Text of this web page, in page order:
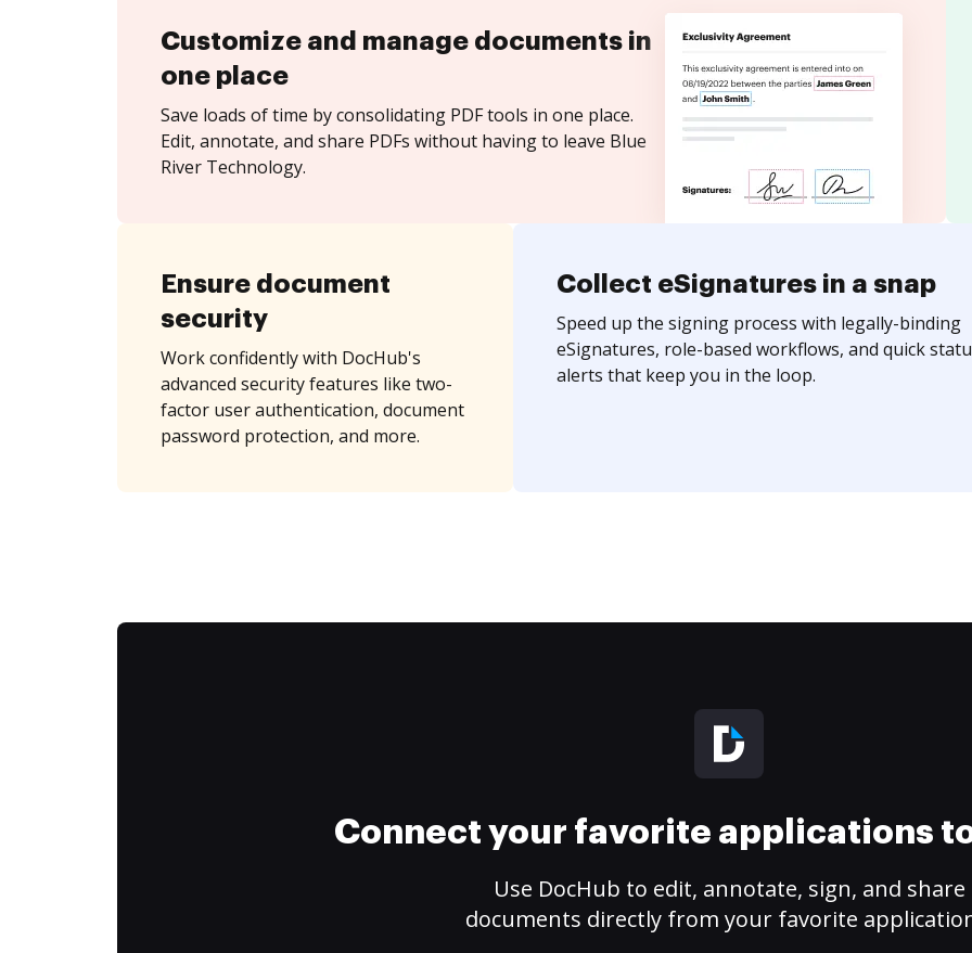
Customize and manage documents in
one place
Save loads of time by consolidating PDF tools in one place.
Edit, annotate, and share PDFs without having to leave Blue
River Technology.
Ensure document
security
Work confidently with DocHub's
advanced security features like two-
factor user authentication, document
password protection, and more.
Collect eSignatures in a snap
Speed up the signing process with legally-binding
eSignatures, role-based workflows, and quick
alerts that keep you in the loop.
Connect your favorite applications
Use DocHub to edit, annotate, sign, and share
documents directly from your favorite